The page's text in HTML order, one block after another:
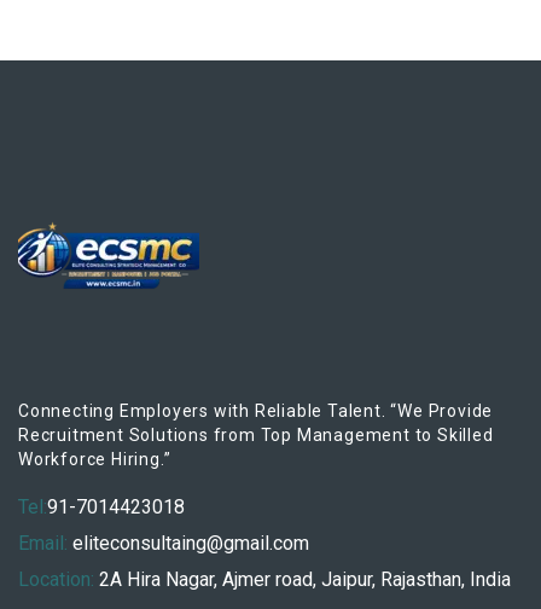
Connecting Employers with Reliable Talent. “We Provide
Recruitment Solutions from Top Management to Skilled
Workforce Hiring.”
Tel:91-7014423018
Email: eliteconsultaing@gmail.com
Location: 2A Hira Nagar, Ajmer road, Jaipur, Rajasthan, India